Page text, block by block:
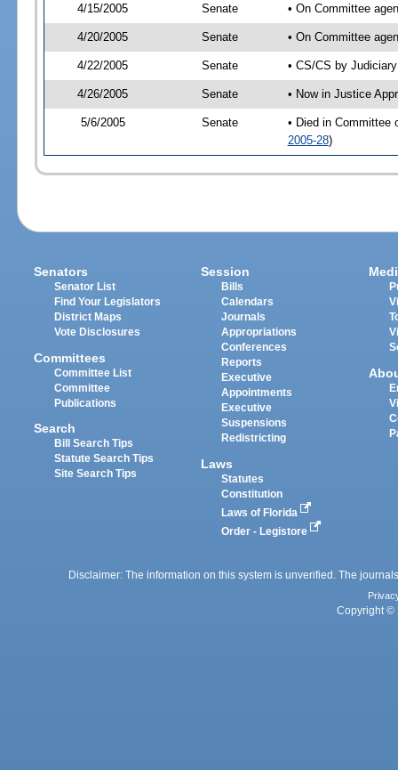
4/15/2005 Senate • On Committee
4/20/2005 Senate • On Committee
4/22/2005 Senate • CS/CS by
4/26/2005 Senate • Now in Justice
5/6/2005 Senate
• Died in Committee
2005-28)
Senators
Senator List
Find Your Legislators
District Maps
Vote Disclosures
Committees
Committee List
Committee
Publications
Search
Bill Search Tips
Statute Search Tips
Site Search Tips
Session
Bills
Calendars
Journals
Appropriations
Conferences
Reports
Executive
Appointments
Executive
Suspensions
Redistricting
Laws
Statutes
Constitution
Laws of Florida
Order - Legistore
Disclaimer: The information on this system is unverified. The
Copyright ©